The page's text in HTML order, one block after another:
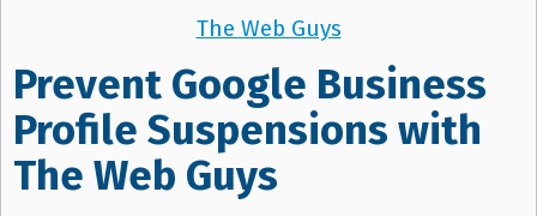
The Web Guys
Prevent Google Business
Profile Suspensions with
The Web Guys